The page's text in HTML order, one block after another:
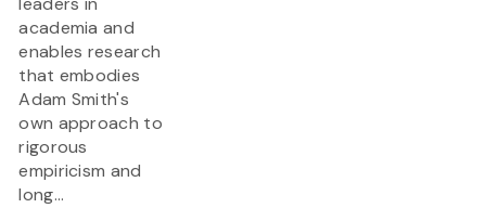
academia and
enables research
that embodies
Adam Smith's
own approach to
rigorous
empiricism and
long...